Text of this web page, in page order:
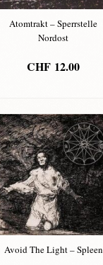
Atomtrakt – Sperrstelle
Nordost
CHF 12.00
Avoid The Light – Spleen